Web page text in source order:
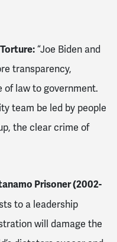
“Joe Biden and
transparency,
of law to government.
team be led by people
the clear crime of
Prisoner (2002-
to a leadership
will damage the